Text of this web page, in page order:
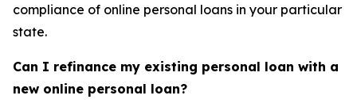
compliance of online personal loans in your particular
state.
Can I refinance my existing personal loan with a
new online personal loan?